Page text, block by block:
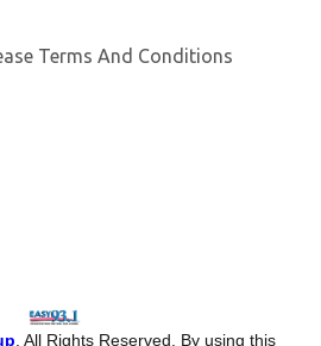
Terms And Conditions
. All Rights Reserved. By using this